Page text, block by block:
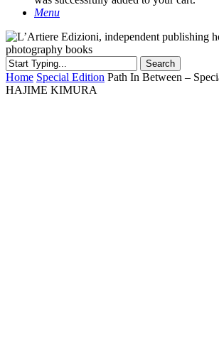
Menu
Search
Close
Search
Home Special Edition Path In Between –
HAJIME KIMURA